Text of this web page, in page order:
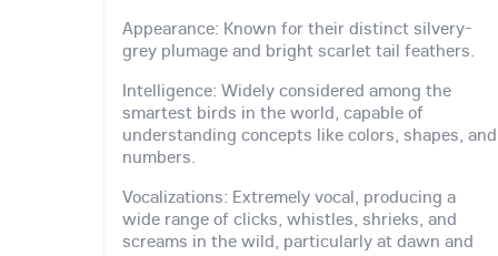
Appearance: Known for their distinct silvery-
grey plumage and bright scarlet tail feathers.
Intelligence: Widely considered among the
smartest birds in the world, capable of
understanding concepts like colors, shapes, and
numbers.
Vocalizations: Extremely vocal, producing a
wide range of clicks, whistles, shrieks, and
screams in the wild, particularly at dawn and